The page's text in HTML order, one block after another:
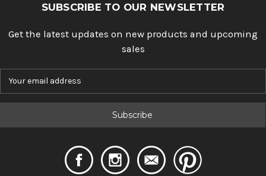
SUBSCRIBE TO OUR NEWSLETTER
Get the latest updates on new products and upcoming
sales